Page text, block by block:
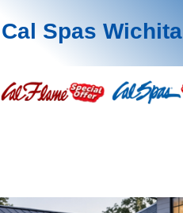
Cal Spas Wichita